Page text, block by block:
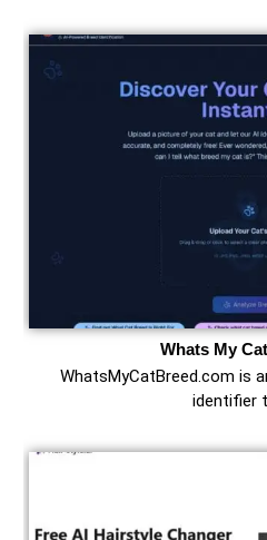
Whats My
WhatsMyCatBreed.com is
identifier